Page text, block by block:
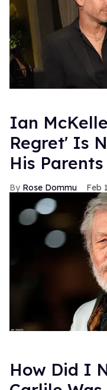
Ian
Regret' Is
His Parents
Rose Dommu Feb
How Did I